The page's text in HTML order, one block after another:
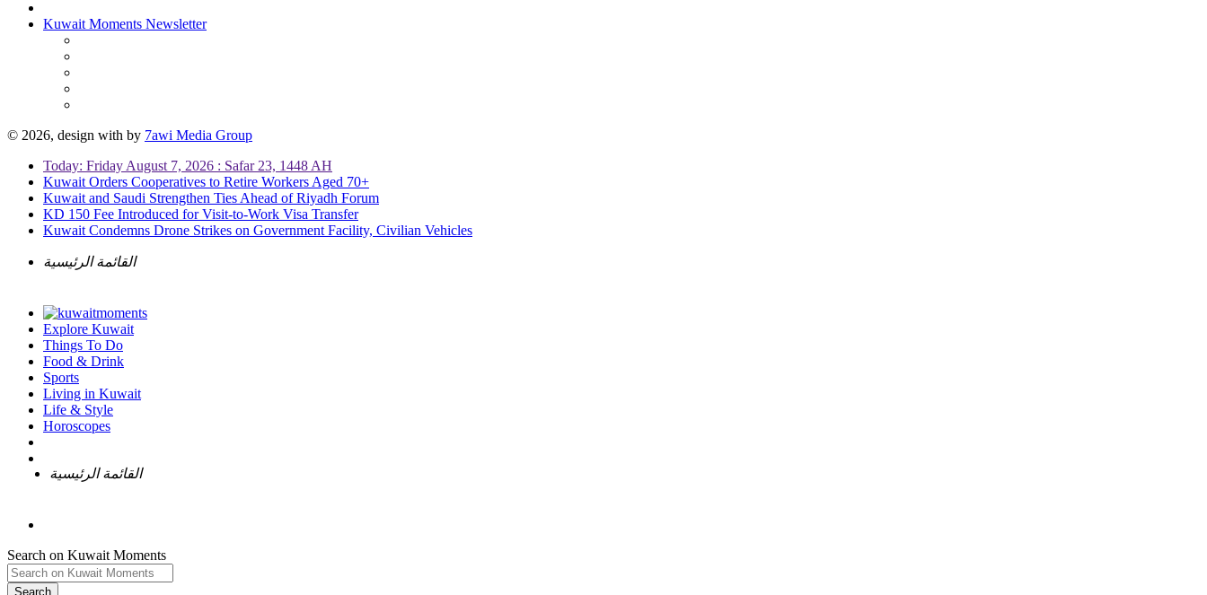
Kuwait Moments Newsletter
© 2026, design with by 7awi Media Group
Today: Friday August 7, 2026 : Safar 23, 1448 AH
Kuwait Orders Cooperatives to Retire Workers Aged 70+
Kuwait and Saudi Strengthen Ties Ahead of Riyadh Forum
KD 150 Fee Introduced for Visit-to-Work Visa Transfer
Kuwait Condemns Drone Strikes on Government Facility, Civilian Vehicles
القائمة الرئيسية
Explore Kuwait
Things To Do
Food & Drink
Sports
Living in Kuwait
Life & Style
Horoscopes
القائمة الرئيسية
Search on Kuwait Moments
Search